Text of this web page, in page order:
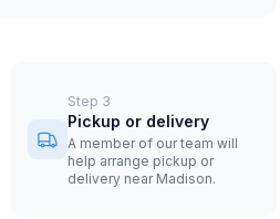
Step 3
Pickup or delivery
A member of our team will
help arrange pickup or
delivery near Madison.